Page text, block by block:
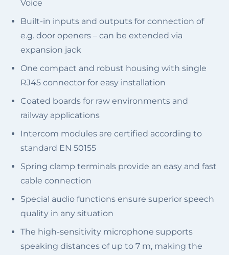
Voice
Built-in inputs and outputs for connection of
e.g. door openers – can be extended via
expansion jack
One compact and robust housing with single
RJ45 connector for easy installation
Coated boards for raw environments and
railway applications
Intercom modules are certified according to
standard EN 50155
Spring clamp terminals provide an easy and fast
cable connection
Special audio functions ensure superior speech
quality in any situation
The high-sensitivity microphone supports
speaking distances of up to 7 m, making the